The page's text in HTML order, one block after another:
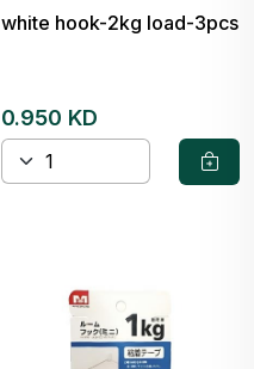
white hook-2kg load-3pcs
0.950 KD